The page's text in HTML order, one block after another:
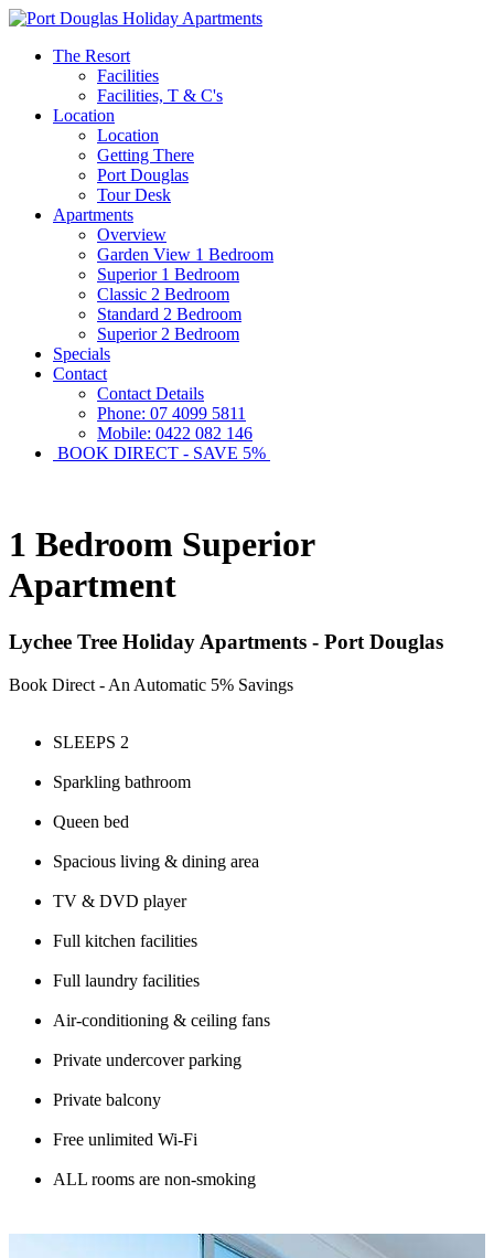
The Resort
Facilities
Facilities, T & C's
Location
Location
Getting There
Port Douglas
Tour Desk
Apartments
Overview
Garden View 1 Bedroom
Superior 1 Bedroom
Classic 2 Bedroom
Standard 2 Bedroom
Superior 2 Bedroom
Specials
Contact
Contact Details
Phone: 07 4099 5811
Mobile: 0422 082 146
BOOK DIRECT - SAVE 5%
1 Bedroom Superior
Apartment
Lychee Tree Holiday Apartments - Port Douglas
Book Direct - An Automatic 5% Savings
SLEEPS 2
Sparkling bathroom
Queen bed
Spacious living & dining area
TV & DVD player
Full kitchen facilities
Full laundry facilities
Air-conditioning & ceiling fans
Private undercover parking
Private balcony
Free unlimited Wi-Fi
ALL rooms are non-smoking